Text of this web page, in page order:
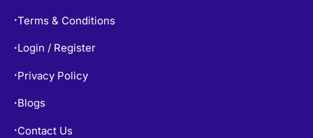
•Terms & Conditions
• Login / Register
• Privacy Policy
• Blogs
• Contact Us